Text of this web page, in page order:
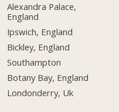
Alexandra Palace,
England
Ipswich, England
Bickley, England
Southampton
Botany Bay, England
Londonderry, Uk